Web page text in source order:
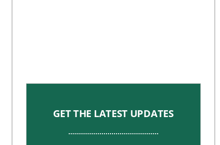
GET THE LATEST UPDATES